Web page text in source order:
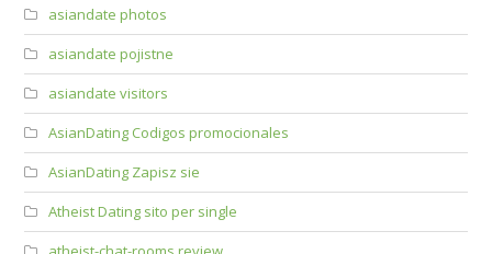
asiandate photos
asiandate pojistne
asiandate visitors
AsianDating Codigos promocionales
AsianDating Zapisz sie
Atheist Dating sito per single